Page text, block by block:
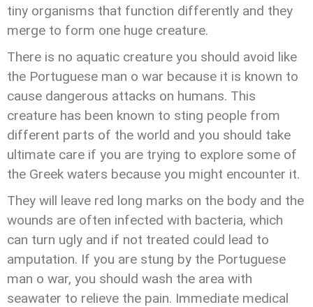
tiny organisms that function differently and they
merge to form one huge creature.
There is no aquatic creature you should avoid like
the Portuguese man o war because it is known to
cause dangerous attacks on humans. This
creature has been known to sting people from
different parts of the world and you should take
ultimate care if you are trying to explore some of
the Greek waters because you might encounter it.
They will leave red long marks on the body and the
wounds are often infected with bacteria, which
can turn ugly and if not treated could lead to
amputation. If you are stung by the Portuguese
man o war, you should wash the area with
seawater to relieve the pain. Immediate medical